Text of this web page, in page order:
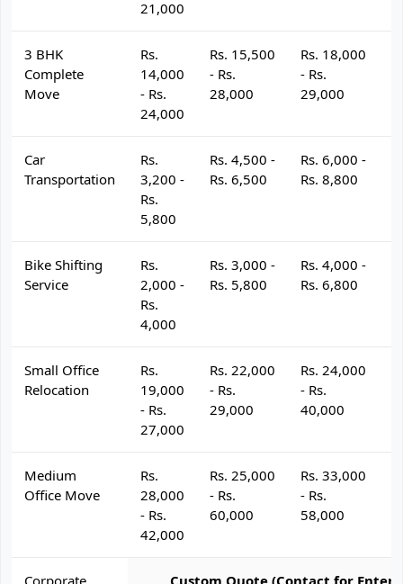
21,000
3 BHK
Complete
Move
Rs.
14,000
- Rs.
24,000
Rs. 15,500
- Rs.
28,000
Rs. 18,000
- Rs.
29,000
Car
Transportation
Rs.
3,200 -
Rs.
5,800
Rs. 4,500 -
Rs. 6,500
Rs. 6,000 -
Rs. 8,800
Bike Shifting
Service
Rs.
2,000 -
Rs.
4,000
Rs. 3,000 -
Rs. 5,800
Rs. 4,000 -
Rs. 6,800
Small Office
Relocation
Rs.
19,000
- Rs.
27,000
Rs. 22,000
- Rs.
29,000
Rs. 24,000
- Rs.
40,000
Medium
Office Move
Rs.
28,000
- Rs.
42,000
Rs. 25,000
- Rs.
60,000
Rs. 33,000
- Rs.
58,000
Corporate Custom Quote (Contact for